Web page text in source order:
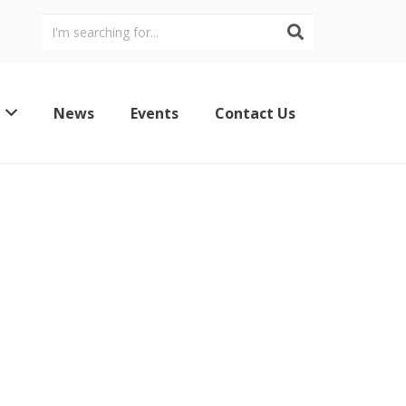
News Events Contact Us